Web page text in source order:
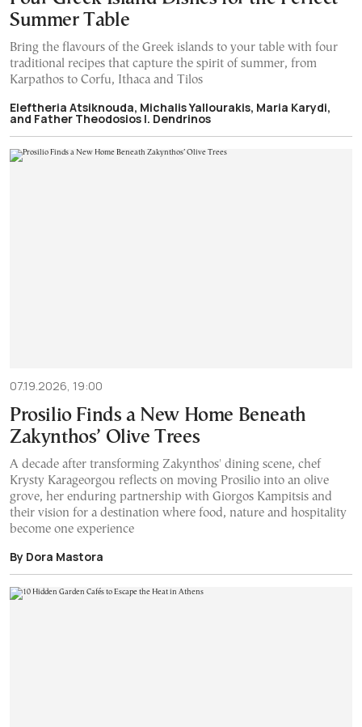
Summer Table
Bring the flavours of the Greek islands to your table with four
traditional recipes that capture the spirit of summer, from
Karpathos to Corfu, Ithaca and Tilos
Eleftheria Atsiknouda, Michalis Yallourakis, Maria Karydi,
and Father Theodosios I. Dendrinos
07.19.2026, 19:00
Prosilio Finds a New Home Beneath
Zakynthos’ Olive Trees
A decade after transforming Zakynthos' dining scene, chef
Krysty Karageorgou reflects on moving Prosilio into an olive
grove, her enduring partnership with Giorgos Kampitsis and
their vision for a destination where food, nature and hospitality
become one experience
By Dora Mastora